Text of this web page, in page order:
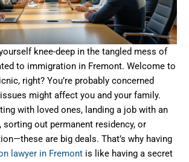
knee-deep in the tangled mess of
to immigration in Fremont. Welcome to
right? You’re probably concerned
might affect you and your family.
with loved ones, landing a job with an
sorting out permanent residency, or
are big deals. That’s why having
lawyer in Fremont is like having a secret